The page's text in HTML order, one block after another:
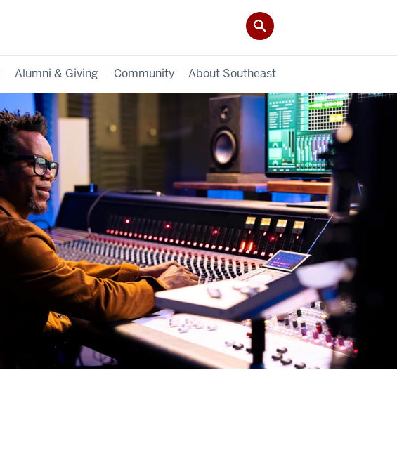
Alumni & Giving Community About Southeast